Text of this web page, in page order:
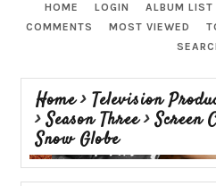
HOME LOGIN ALBUM LIST
COMMENTS
MOST VIEWED
Home> Television
>Season Three>Screen
Snow Globe